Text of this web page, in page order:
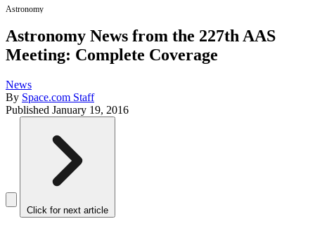
Astronomy
Astronomy News from the 227th AAS
Meeting: Complete Coverage
News
By Space.com Staff
Published January 19, 2016
Click for next article